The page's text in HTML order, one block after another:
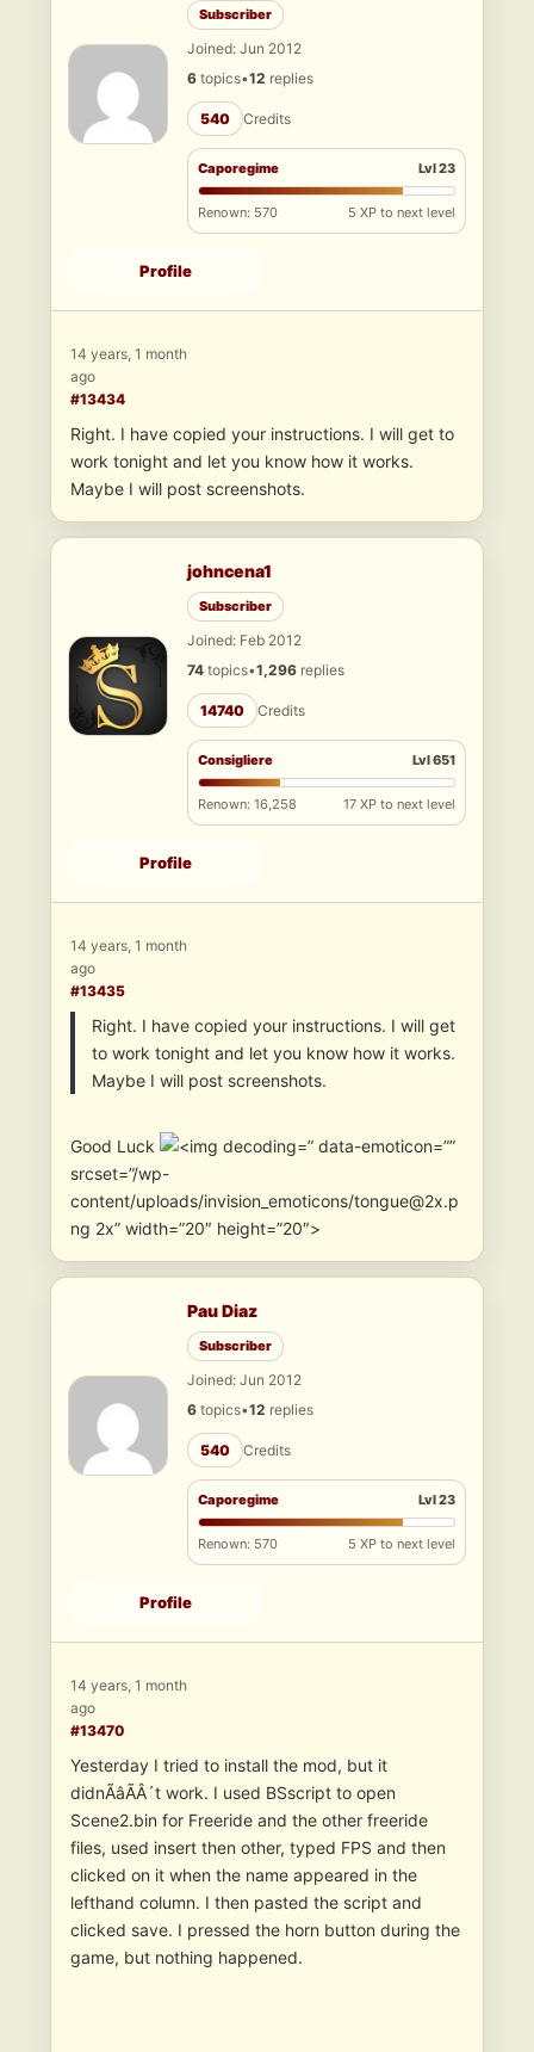
Subscriber
Joined: Jun 2012
6 topics•12 replies
540 Credits
Caporegime Lvl 23
Renown: 570 5 XP to next level
Profile
14 years, 1 month
ago
#13434
Right. I have copied your instructions. I will get to
work tonight and let you know how it works.
Maybe I will post screenshots.
johncena1
Subscriber
Joined: Feb 2012
74 topics•1,296 replies
14740 Credits
Consigliere Lvl 651
Renown: 16,258 17 XP to next level
Profile
14 years, 1 month
ago
#13435
Right. I have copied your instructions. I will get
to work tonight and let you know how it works.
Maybe I will post screenshots.
Good Luck
” data-emoticon=””
srcset=”/wp-
content/uploads/invision_emoticons/tongue@2x.p
ng 2x” width=”20″ height=”20″>
Pau Diaz
Subscriber
Joined: Jun 2012
6 topics•12 replies
540 Credits
Caporegime Lvl 23
Renown: 570 5 XP to next level
Profile
14 years, 1 month
ago
#13470
Yesterday I tried to install the mod, but it
didnÃâÃÂ´t work. I used BSscript to open
Scene2.bin for Freeride and the other freeride
files, used insert then other, typed FPS and then
clicked on it when the name appeared in the
lefthand column. I then pasted the script and
clicked save. I pressed the horn button during the
game, but nothing happened.